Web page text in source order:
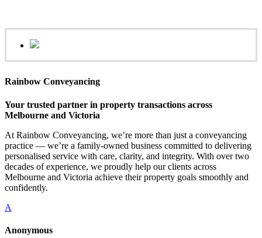
Rainbow Conveyancing
Your trusted partner in property transactions across
Melbourne and Victoria
At Rainbow Conveyancing, we’re more than just a conveyancing
practice — we’re a family-owned business committed to delivering
personalised service with care, clarity, and integrity. With over two
decades of experience, we proudly help our clients across
Melbourne and Victoria achieve their property goals smoothly and
confidently.
A
Anonymous